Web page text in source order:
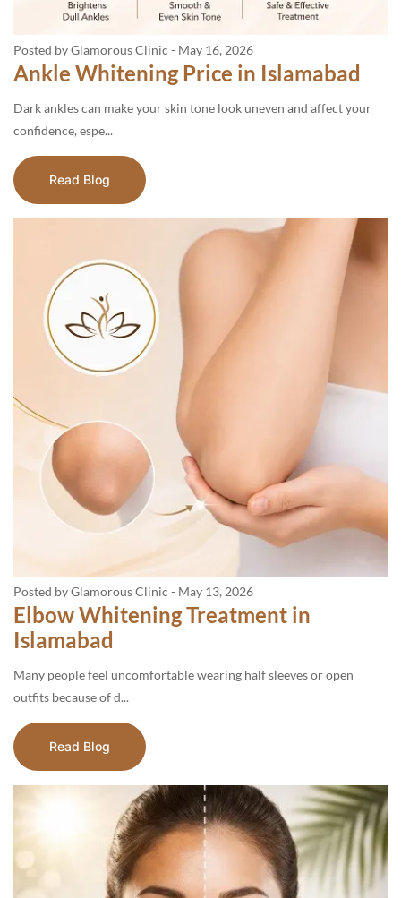
Posted by Glamorous Clinic - May 16, 2026
Ankle Whitening Price in Islamabad
Dark ankles can make your skin tone look uneven and affect your
confidence, espe...
Read Blog
Posted by Glamorous Clinic - May 13, 2026
Elbow Whitening Treatment in
Islamabad
Many people feel uncomfortable wearing half sleeves or open
outfits because of d...
Read Blog